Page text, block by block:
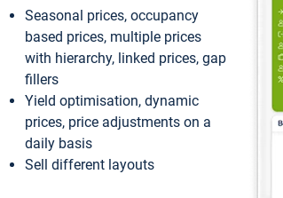
Seasonal prices, occupancy
based prices, multiple prices
with hierarchy, linked prices, gap
fillers
Yield optimisation, dynamic
prices, price adjustments on a
daily basis
Sell different layouts